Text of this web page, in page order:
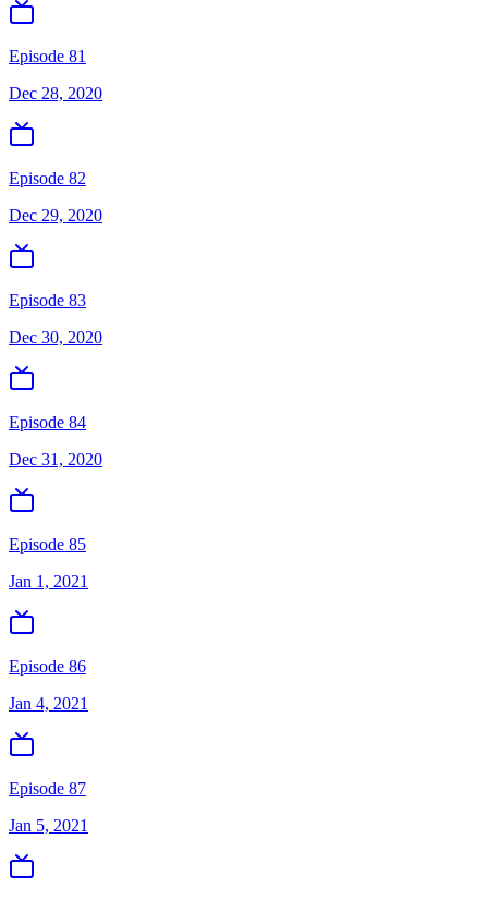
Episode 81
Dec 28, 2020
Episode 82
Dec 29, 2020
Episode 83
Dec 30, 2020
Episode 84
Dec 31, 2020
Episode 85
Jan 1, 2021
Episode 86
Jan 4, 2021
Episode 87
Jan 5, 2021